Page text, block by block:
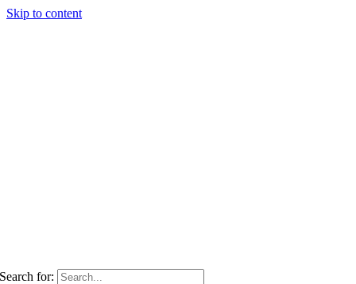
Skip to content
Search for: